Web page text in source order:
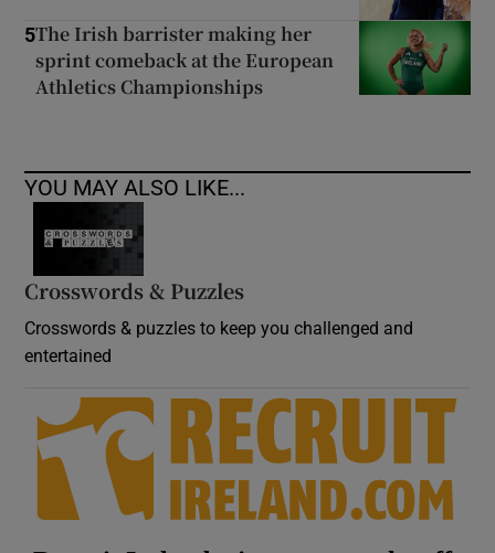
5The Irish barrister making her
sprint comeback at the European
Athletics Championships
YOU MAY ALSO LIKE...
Crosswords & Puzzles
Crosswords & puzzles to keep you challenged and
entertained